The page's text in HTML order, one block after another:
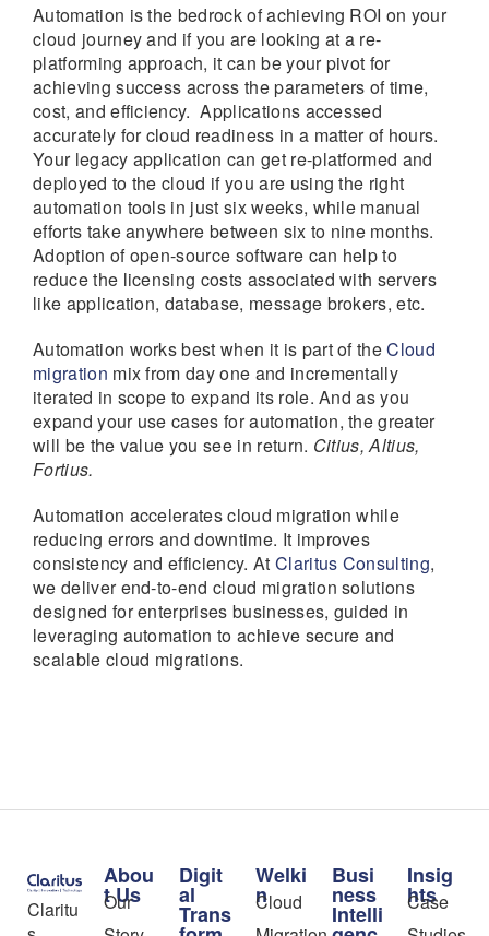
Automation is the bedrock of achieving ROI on your
cloud journey and if you are looking at a re-
platforming approach, it can be your pivot for
achieving success across the parameters of time,
cost, and efficiency. Applications accessed
accurately for cloud readiness in a matter of hours.
Your legacy application can get re-platformed and
deployed to the cloud if you are using the right
automation tools in just six weeks, while manual
efforts take anywhere between six to nine months.
Adoption of open-source software can help to
reduce the licensing costs associated with servers
like application, database, message brokers, etc.
Automation works best when it is part of theCloud
migration mix from day one and incrementally
iterated in scope to expand its role. And as you
expand your use cases for automation, the greater
will be the value you see in return. Citius, Altius,
Fortius.
Automation accelerates cloud migration while
reducing errors and downtime. It improves
consistency and efficiency. At Claritus Consulting,
we deliver end-to-end cloud migration solutions
designed for enterprises businesses, guided in
leveraging automation to achieve secure and
scalable cloud migrations.
Claritu
Abou
t Us
Our
Digit
al
Trans
Welki
n
Cloud
Busi
ness
Intelli
Insig
hts
Case